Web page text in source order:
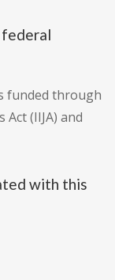
funded through
(IIJA) and
with this